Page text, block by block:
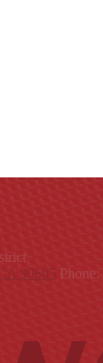
90605 Phone: